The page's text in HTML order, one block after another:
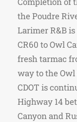
the Poudre
Larimer R&B
CR60 to Owl
fresh tarmac
way to the Owl
CDOT is
Highway 14
Canyon and